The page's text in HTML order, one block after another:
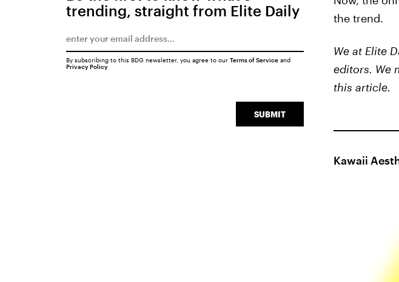
the trend.
We at Elite
editors. We
this article.
Kawaii
trending, straight from Elite Daily
SUBMIT
By subscribing to this BDG newsletter, you agree to our Terms of Serviceand
Privacy Policy